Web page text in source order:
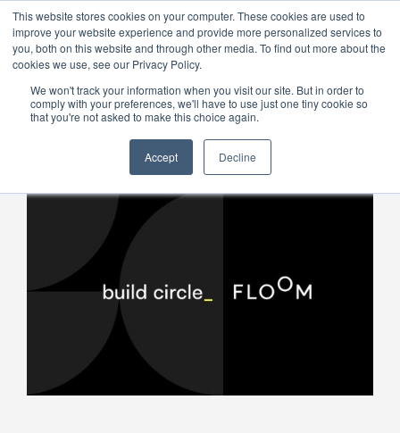
This website stores cookies on your computer. These cookies are used to
improve your website experience and provide more personalized services to
you, both on this website and through other media. To find out more about the
cookies we use, see our Privacy Policy.
We won't track your information when you visit our site. But in order to
comply with your preferences, we'll have to use just one tiny cookie so
that you're not asked to make this choice again.
Accept Decline
Menu